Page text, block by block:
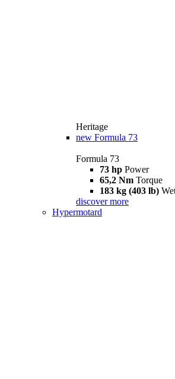
Heritage
new Formula 73
Formula 73
73 hp Power
65,2 Nm Torque
183 kg (403 lb)
discover more
Hypermotard